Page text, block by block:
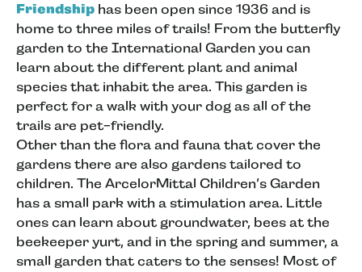
Friendship has been open since 1936 and is
home to three miles of trails! From the butterfly
garden to the International Garden you can
learn about the different plant and animal
species that inhabit the area. This garden is
perfect for a walk with your dog as all of the
trails are pet-friendly.
Other than the flora and fauna that cover the
gardens there are also gardens tailored to
children. The ArcelorMittal Children’s Garden
has a small park with a stimulation area. Little
ones can learn about groundwater, bees at the
beekeeper yurt, and in the spring and summer, a
small garden that caters to the senses! Most of